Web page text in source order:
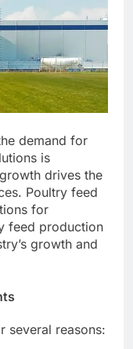
demand for
is
drives the
Poultry feed
for
feed production
growth and
several reasons: